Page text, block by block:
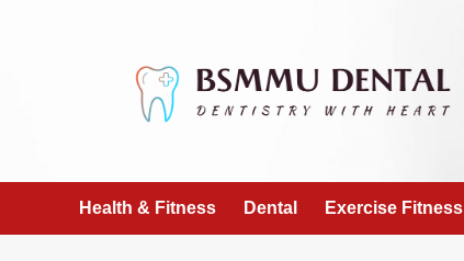
Health & Fitness Dental Exercise Fitness